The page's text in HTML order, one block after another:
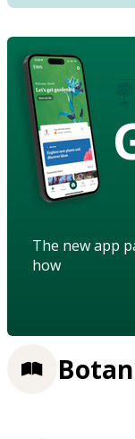
The new app
how